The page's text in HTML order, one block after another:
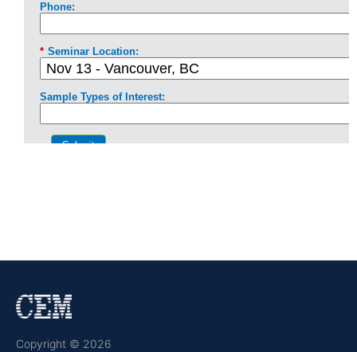
Copyright © 2026